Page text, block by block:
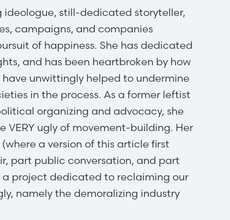
ideologue, still-dedicated storyteller,
campaigns, and companies
of happiness. She has dedicated
and has been heartbroken by how
unwittingly helped to undermine
in the process. As a former leftist
organizing and advocacy, she
VERY ugly of movement-building. Her
a version of this article first
part public conversation, and part
a project dedicated to reclaiming our
namely the demoralizing industry